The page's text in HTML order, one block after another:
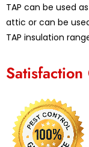
TAP can be used
attic or can be
TAP insulation